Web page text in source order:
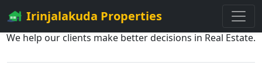
Irinjalakuda Properties
We help our clients make better decisions in Real Estate.